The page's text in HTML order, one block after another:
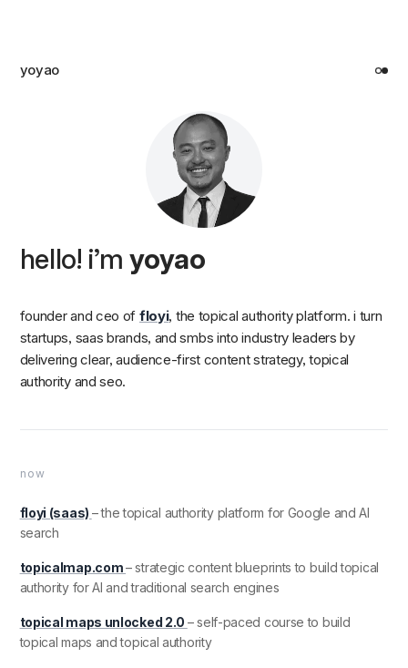
yoyao
hello! i’myoyao
founder and ceo of floyi, the topical authority platform. i turn
startups, saas brands, and smbs into industry leaders by
delivering clear, audience-first content strategy, topical
authority and seo.
now
floyi (saas) – the topical authority platform for Google and AI
search
topicalmap.com– strategic content blueprints to build topical
authority for AI and traditional search engines
topical maps unlocked 2.0 – self-paced course to build
topical maps and topical authority